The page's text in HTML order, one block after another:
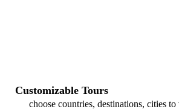
Customizable Tours
choose countries, destinations, cities